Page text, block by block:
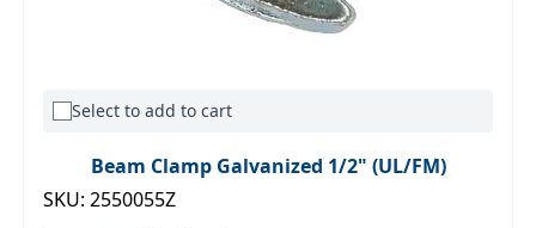
Select to add to cart
Beam Clamp Galvanized 1/2" (UL/FM)
SKU: 2550055Z